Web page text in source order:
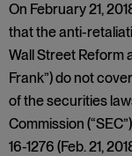
On February 21,
that the anti-
Wall Street Reform
Frank”) do not
of the securities
Commission
16-1276 (Feb. 21,